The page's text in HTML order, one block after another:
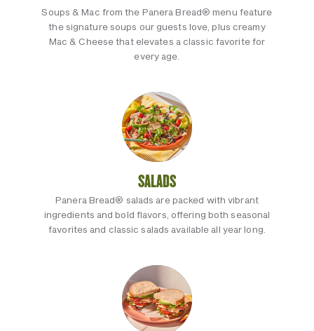
Soups & Mac from the Panera Bread® menu feature
the signature soups our guests love, plus creamy
Mac & Cheese that elevates a classic favorite for
every age.
SALADS
Panera Bread® salads are packed with vibrant
ingredients and bold flavors, offering both seasonal
favorites and classic salads available all year long.